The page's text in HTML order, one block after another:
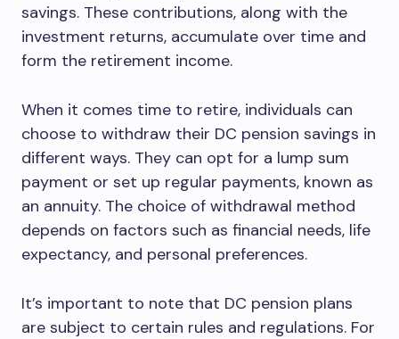
savings. These contributions, along with the
investment returns, accumulate over time and
form the retirement income.
When it comes time to retire, individuals can
choose to withdraw their DC pension savings in
different ways. They can opt for a lump sum
payment or set up regular payments, known as
an annuity. The choice of withdrawal method
depends on factors such as financial needs, life
expectancy, and personal preferences.
It’s important to note that DC pension plans
are subject to certain rules and regulations. For